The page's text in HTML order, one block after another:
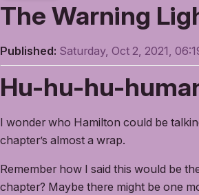
The Warning
Published: Saturday, Oct 2, 2021,
Hu-hu-hu-
I wonder who Hamilton could be
chapter’s almost a wrap.
Remember how I said this would be
chapter? Maybe there might be one